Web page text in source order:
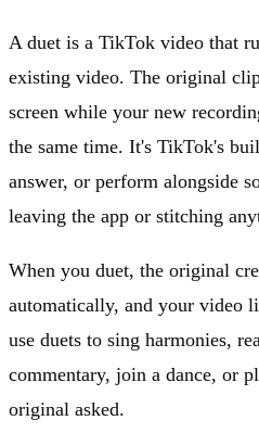
A duet is a TikTok video that
existing video. The original
screen while your new
the same time. It's TikTok's
answer, or perform alongside
leaving the app or stitching
When you duet, the original
automatically, and your video
use duets to sing harmonies,
commentary, join a dance, or
original asked.